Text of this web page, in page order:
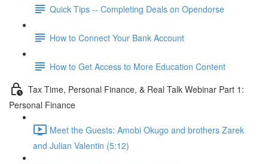
Quick Tips -- Completing Deals on Opendorse
How to Connect Your Bank Account
How to Get Access to More Education Content
Tax Time, Personal Finance, & Real Talk Webinar Part 1:
Personal Finance
Meet the Guests: Amobi Okugo and brothers Zarek
and Julian Valentin (5:12)